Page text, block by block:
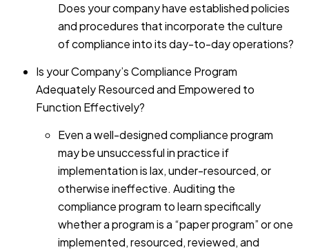
Does your company have established policies
and procedures that incorporate the culture
of compliance into its day-to-day operations?
Is your Company’s Compliance Program
Adequately Resourced and Empowered to
Function Effectively?
Even a well-designed compliance program
may be unsuccessful in practice if
implementation is lax, under-resourced, or
otherwise ineffective. Auditing the
compliance program to learn specifically
whether a program is a “paper program” or one
implemented, resourced, reviewed, and